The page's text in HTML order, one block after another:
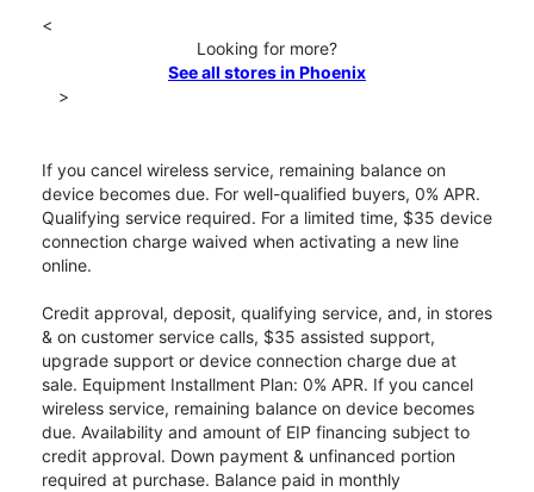
<
Looking for more?
See all stores in Phoenix
>
If you cancel wireless service, remaining balance on
device becomes due. For well-qualified buyers, 0% APR.
Qualifying service required. For a limited time, $35 device
connection charge waived when activating a new line
online.
Credit approval, deposit, qualifying service, and, in stores
& on customer service calls, $35 assisted support,
upgrade support or device connection charge due at
sale. Equipment Installment Plan: 0% APR. If you cancel
wireless service, remaining balance on device becomes
due. Availability and amount of EIP financing subject to
credit approval. Down payment & unfinanced portion
required at purchase. Balance paid in monthly